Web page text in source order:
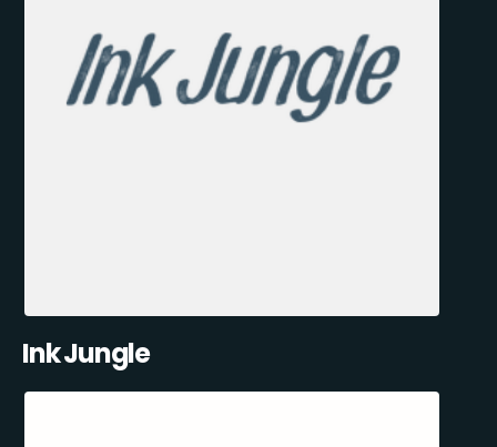
Ink Jungle